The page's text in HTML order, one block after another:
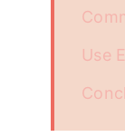
Use